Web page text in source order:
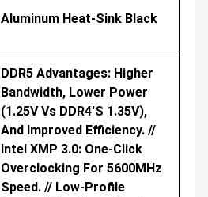
Aluminum Heat-Sink Black
DDR5 Advantages: Higher
Bandwidth, Lower Power
(1.25V Vs DDR4's 1.35V),
And Improved Efficiency. //
Intel XMP 3.0: One-Click
Overclocking For 5600MHz
Speed. // Low-Profile